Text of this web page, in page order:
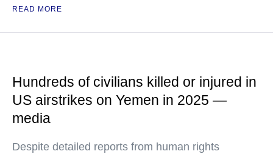
READ MORE
Hundreds of civilians killed or injured in
US airstrikes on Yemen in 2025 —
media
Despite detailed reports from human rights